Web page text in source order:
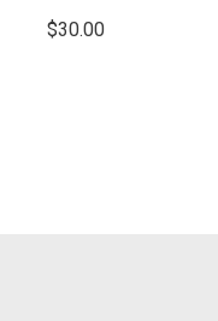
$30.00